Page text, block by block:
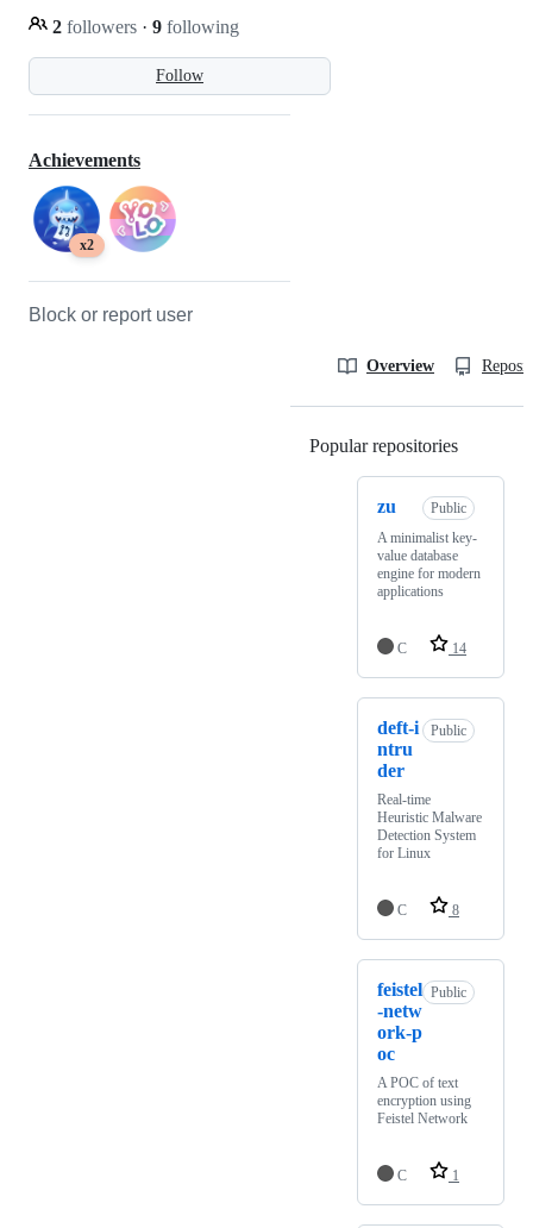
Follow
2 followers · 9 following
Achievements
x2
Block or report user
Overview
Popular repositories
zu
Public
A minimalist key-
value database
engine for modern
applications
C 14
deft-i
ntru
der
Public
Real-time
Heuristic Malware
Detection System
for Linux
C 8
feistel
-netw
ork-p
oc
Public
A POC of text
encryption using
Feistel Network
C 1